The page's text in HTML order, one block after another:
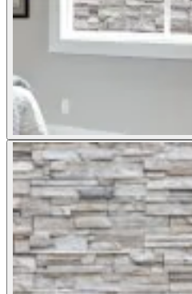
Build a Quote